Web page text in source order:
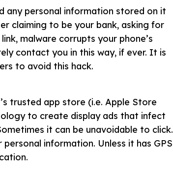
any personal information stored on it
claiming to be your bank, asking for
malware corrupts your phone’s
contact you in this way, if ever. It is
to avoid this hack.
trusted app store (i.e. Apple Store
to create display ads that infect
it can be unavoidable to click.
information. Unless it has GPS